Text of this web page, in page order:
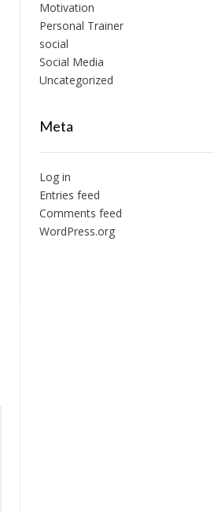
Motivation
Personal Trainer
social
Social Media
Uncategorized
Meta
Log in
Entries feed
Comments feed
WordPress.org